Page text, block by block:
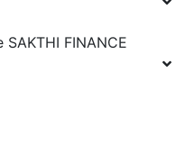
SAKTHI FINANCE